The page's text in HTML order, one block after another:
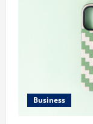
Business